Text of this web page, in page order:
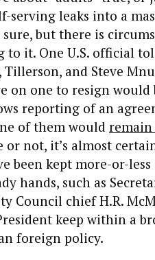
serving leaks into a
but there is
it. One U.S. official
and Steve
on one to resign would
reporting of an
of them would
or not, it’s almost
been kept more-or-
hands, such as
Council chief H.R.
keep within a
foreign policy.